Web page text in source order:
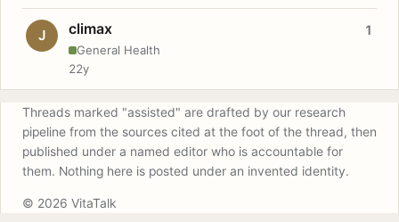
J climax
General Health
1
22y
Threads marked "assisted" are drafted by our research
pipeline from the sources cited at the foot of the thread, then
published under a named editor who is accountable for
them. Nothing here is posted under an invented identity.
© 2026 VitaTalk